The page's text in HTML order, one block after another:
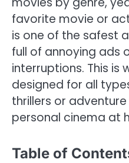
favorite movie or
is one of the safest
full of annoying ads
interruptions. This is
designed for all
thrillers or
personal cinema at
Table of